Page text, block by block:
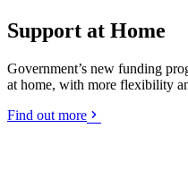
Support at Home
Government’s new funding
at home, with more flexibility
Find out more